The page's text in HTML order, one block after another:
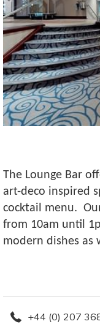
The Lounge Bar
art-deco inspired
cocktail menu.
from 10am until
modern dishes as
+44 (0) 207